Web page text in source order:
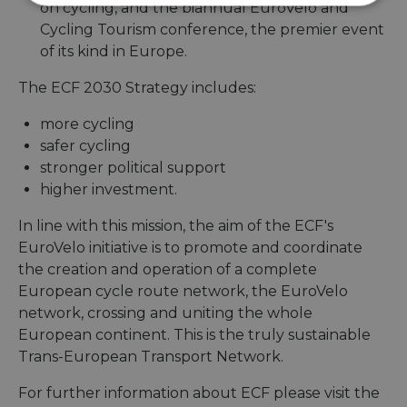
on cycling, and the biannual EuroVelo and
Cycling Tourism conference, the premier event
of its kind in Europe.
The ECF 2030 Strategy includes:
more cycling
safer cycling
stronger political support
higher investment.
In line with this mission, the aim of the ECF's
EuroVelo initiative is to promote and coordinate
the creation and operation of a complete
European cycle route network, the EuroVelo
network, crossing and uniting the whole
European continent. This is the truly sustainable
Trans-European Transport Network.
For further information about ECF please visit the
Strictly
necessary
Performance Targeting
Functionality Unclassified
Strictly necessary
Performance
Targeting
Functionality Unclassified
Strictly necessary cookies allow core website
functionality such as user login and account
management. The website cannot be used properly
without strictly necessary cookies.
Name
Provider/ Domain
month
with